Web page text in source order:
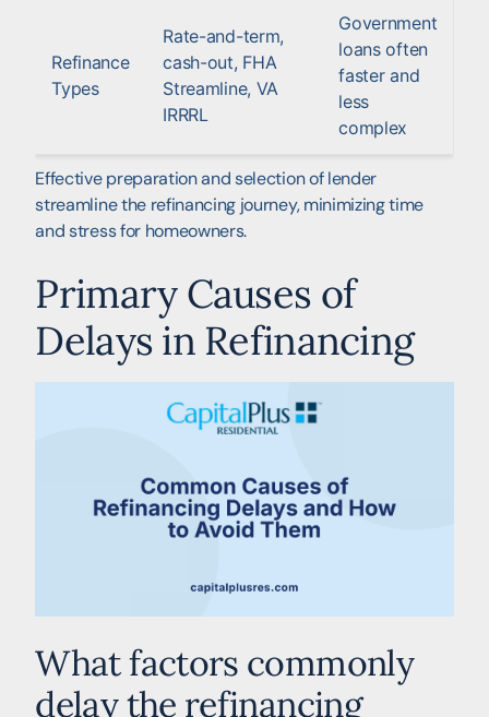
Refinance
Types
Rate-and-term,
cash-out, FHA
Streamline, VA
IRRRL
Government
loans often
faster and
less
complex
Effective preparation and selection of lender
streamline the refinancing journey, minimizing time
and stress for homeowners.
Primary Causes of
Delays in Refinancing
What factors commonly
delay the refinancing